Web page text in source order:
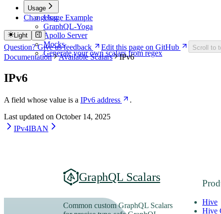
Usage
Usage Example
GraphQL-Yoga
Apollo Server
Mocks
Generate your own scalars from regex
Changelog
Light
Question? Give us feedback Edit this page on GitHub Scroll to
Documentation Available Scalars IPv6
IPv6
A field whose value is a IPv6 address
.
Last updated on October 14, 2025
IPv4IBAN
GraphQL Scalars
Common custom GraphQL Scalars
Hive
Hive